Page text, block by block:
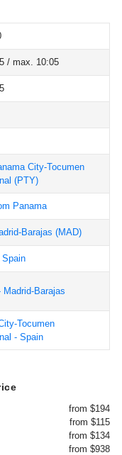
/ max. 10:05
City-Tocumen
(PTY)
Panama
Barajas (MAD)
Spain
Madrid-Barajas
Tocumen
- Spain
from $194
from $115
from $134
from $938